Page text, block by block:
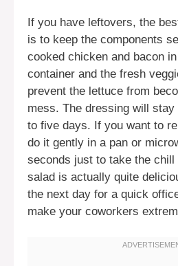
If you have leftovers, the
is to keep the components
cooked chicken and bacon
container and the fresh
prevent the lettuce from
mess. The dressing will
to five days. If you want to
do it gently in a pan or
seconds just to take the
salad is actually quite
the next day for a quick
make your coworkers